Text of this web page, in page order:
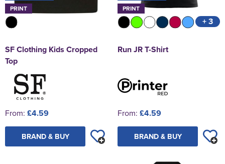
PRINT
SF Clothing Kids Cropped
Top
From: £4.59
BRAND & BUY
PRINT
+ 3
Run JR T-Shirt
From: £4.59
BRAND & BUY